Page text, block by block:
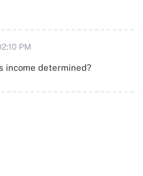
PM
income determined?